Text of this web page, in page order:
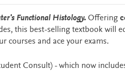
Functional Histology. Offering
this best-selling textbook will
courses and ace your exams.
Consult) - which now